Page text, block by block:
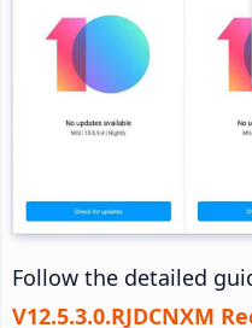
Follow the detailed
V12.5.3.0.RJDCNXM